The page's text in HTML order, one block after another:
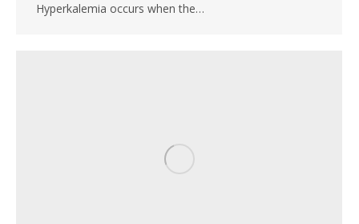
Hyperkalemia occurs when the…